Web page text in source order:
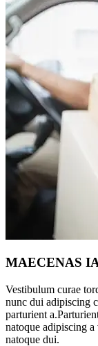
MAECENAS
Vestibulum curae
nunc dui adipiscing
parturient
natoque adipiscing
natoque dui.